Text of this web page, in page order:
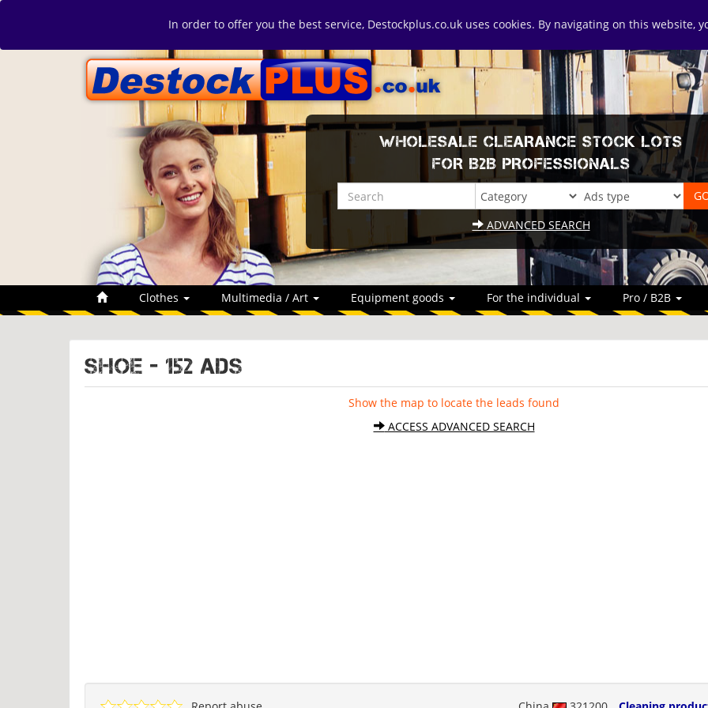
In order to offer you the best service, Destockplus.co.uk uses cookies. By navigating on this website,
WHOLESALE CLEARANCE STOCK LOTS
FOR B2B PROFESSIONALS
ADVANCED SEARCH
Clothes Multimedia / Art Equipment goods For the individual Pro / B2B
SHOE - 152 ads
Show the map to locate the leads found
ACCESS ADVANCED SEARCH